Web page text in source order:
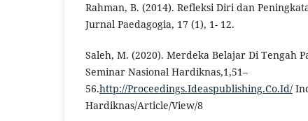
Rahman, B. (2014). Refleksi Diri dan
Jurnal Paedagogia, 17 (1), 1- 12.
Saleh, M. (2020). Merdeka Belajar Di Tengah
Seminar Nasional Hardiknas,1,51–
56.http://Proceedings.Ideaspublishing.Co.Id/
Hardiknas/Article/View/8